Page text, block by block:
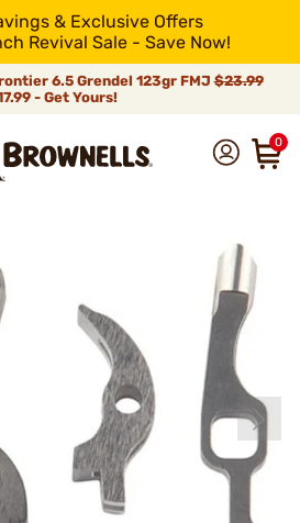
& Exclusive Offers
Revival Sale - Save Now!
6.5 Grendel 123gr FMJ$23.99
- Get Yours!
0